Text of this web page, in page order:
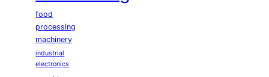
food
processing
machinery
industrial
electronics